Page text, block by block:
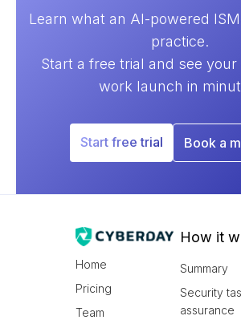
Learn what an AI-powered
practice.
Start a free trial and see
work launch in
Start free trial Book a
Home
Pricing
Team
How it
Summary
Security
assurance